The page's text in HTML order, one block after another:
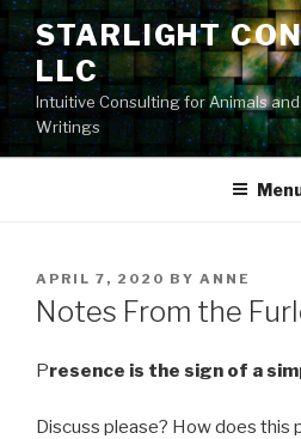
Skip
content
STARLIGHT
LLC
Intuitive Consulting for Animals
Writings
POSTED
ON
APRIL 7, 2020 BY ANNE
Notes From the
Presence is the sign of a
Discuss please? How does this